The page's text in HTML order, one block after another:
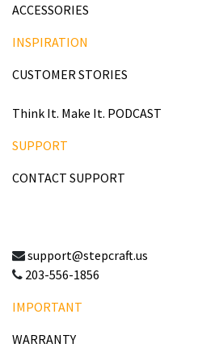
ACCESSORIES
INSPIRATION
CUSTOMER STORIES
Think It. Make It. PODCAST
SUPPORT
CONTACT SUPPORT
support@stepcraft.us
203-556-1856
IMPORTANT
WARRANTY